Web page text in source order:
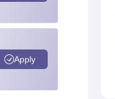
Apply